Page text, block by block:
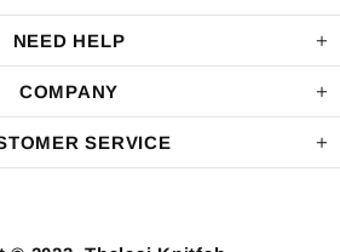
NEED HELP
COMPANY
SERVICE